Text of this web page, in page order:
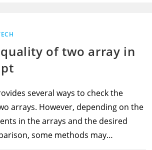
of two array in
several ways to check the
arrays. However, depending on the
in the arrays and the desired
some methods may…